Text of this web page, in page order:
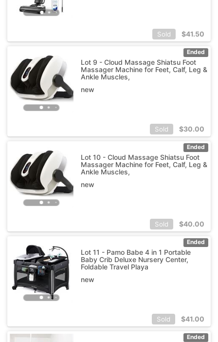
Sold $41.50
Ended
Lot 9 - Cloud Massage Shiatsu Foot
Massager Machine for Feet, Calf, Leg &
Ankle Muscles,
new
Sold $30.00
Ended
Lot 10 - Cloud Massage Shiatsu Foot
Massager Machine for Feet, Calf, Leg &
Ankle Muscles,
new
Sold $40.00
Ended
Lot 11 - Pamo Babe 4 in 1 Portable
Baby Crib Deluxe Nursery Center,
Foldable Travel Playa
new
Sold $41.00
Ended